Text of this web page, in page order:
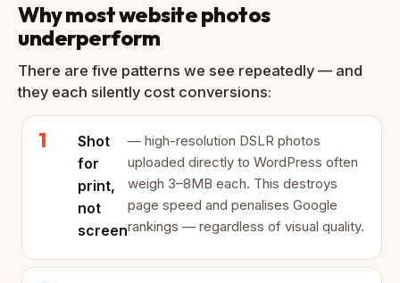
Why most website photos
underperform
There are five patterns we see repeatedly — and
they each silently cost conversions:
Shot
for
print,
not
screen
— high-resolution DSLR photos
uploaded directly to WordPress often
weigh 3–8MB each. This destroys
page speed and penalises Google
rankings — regardless of visual quality.